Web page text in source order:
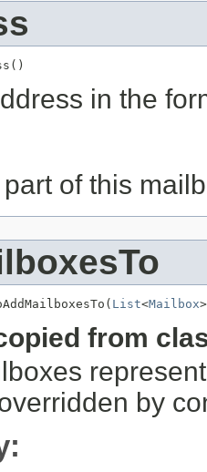
in the
of this
List<Mailbox
from
by